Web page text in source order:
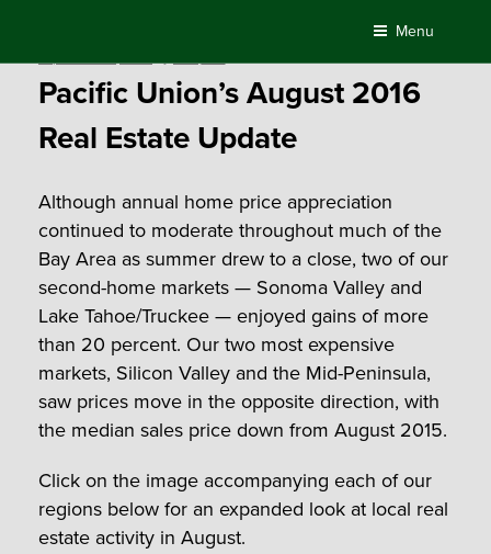
content
Menu
Pacific Union’s August 2016
Real Estate Update
Although annual home price appreciation
continued to moderate throughout much of the
Bay Area as summer drew to a close, two of our
second-home markets — Sonoma Valley and
Lake Tahoe/Truckee — enjoyed gains of more
than 20 percent. Our two most expensive
markets, Silicon Valley and the Mid-Peninsula,
saw prices move in the opposite direction, with
the median sales price down from August 2015.
Click on the image accompanying each of our
regions below for an expanded look at local real
estate activity in August.